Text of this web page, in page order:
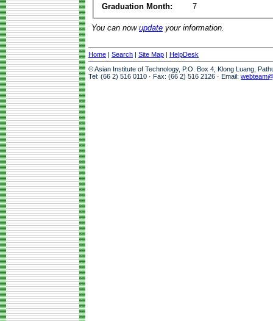
Graduation Month:
7
You can now update your information.
Home | Search | Site Map | HelpDesk
© Asian Institute of Technology, P.O. Box 4, Klong Luang,
Tel: (66 2) 516 0110 · Fax: (66 2) 516 2126 · Email: